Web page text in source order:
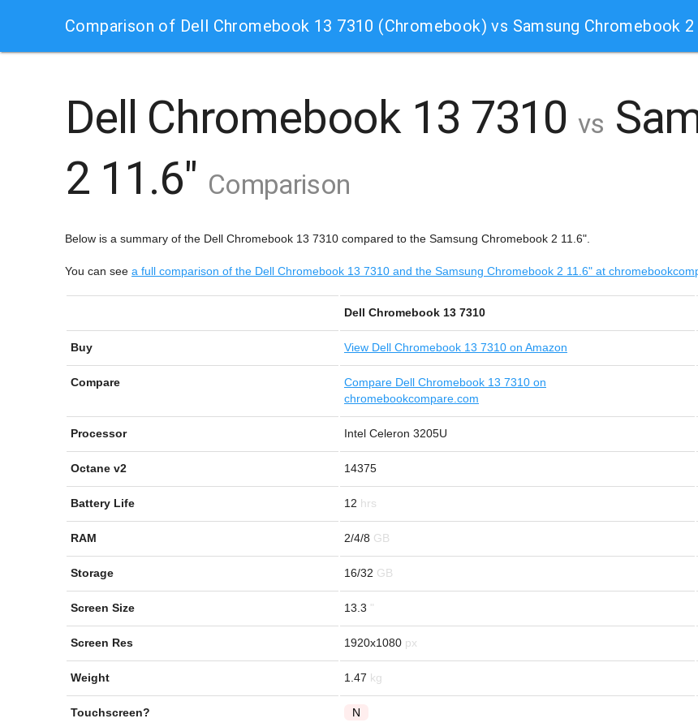
Comparison of Dell Chromebook 13 7310 (Chromebook) vs Samsung Chromebook
Dell Chromebook 13 7310vs
2 11.6" Comparison
Below is a summary of the Dell Chromebook 13 7310 compared to the Samsung Chromebook 2 11.6".
You can see a full comparison of the Dell Chromebook 13 7310 and the Samsung Chromebook 2 11.6" at
Dell Chromebook 13 7310
Buy View Dell Chromebook 13 7310 on Amazon
Compare
Compare Dell Chromebook 13 7310 on
chromebookcompare.com
Processor Intel Celeron 3205U
Octane v2 14375
Battery Life 12
RAM 2/4/8
Storage 16/32
Screen Size 13.3
Screen Res 1920x1080
Weight 1.47
Touchscreen? N